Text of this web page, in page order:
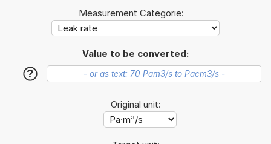
Measurement Categorie:
Value to be converted:
?
Original unit: